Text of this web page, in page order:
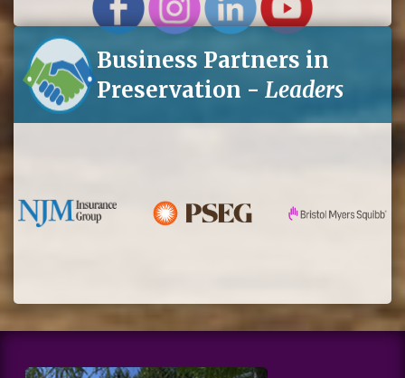
Business Partners in
Preservation - Leaders